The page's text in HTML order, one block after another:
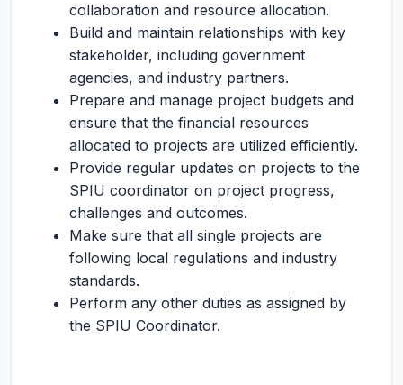
collaboration and resource allocation.
Build and maintain relationships with key
stakeholder, including government
agencies, and industry partners.
Prepare and manage project budgets and
ensure that the financial resources
allocated to projects are utilized efficiently.
Provide regular updates on projects to the
SPIU coordinator on project progress,
challenges and outcomes.
Make sure that all single projects are
following local regulations and industry
standards.
Perform any other duties as assigned by
the SPIU Coordinator.